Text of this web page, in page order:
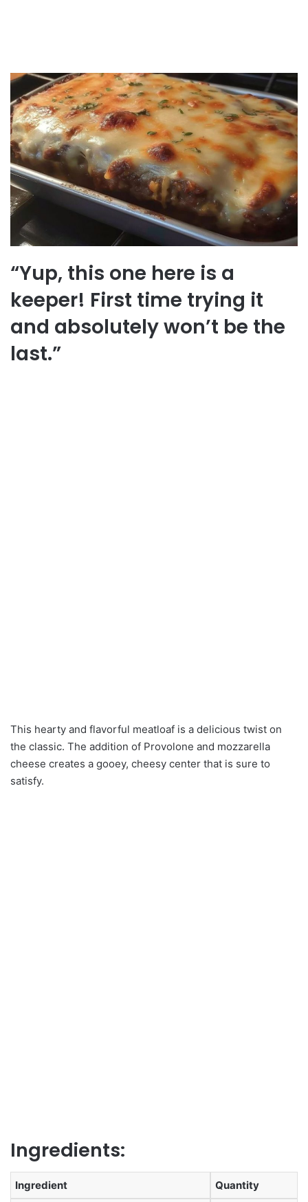
“Yup, this one here is a
keeper! First time trying it
and absolutely won’t be the
last.”
This hearty and flavorful meatloaf is a delicious twist on
the classic. The addition of Provolone and mozzarella
cheese creates a gooey, cheesy center that is sure to
satisfy.
Ingredients:
Ingredient Quantity